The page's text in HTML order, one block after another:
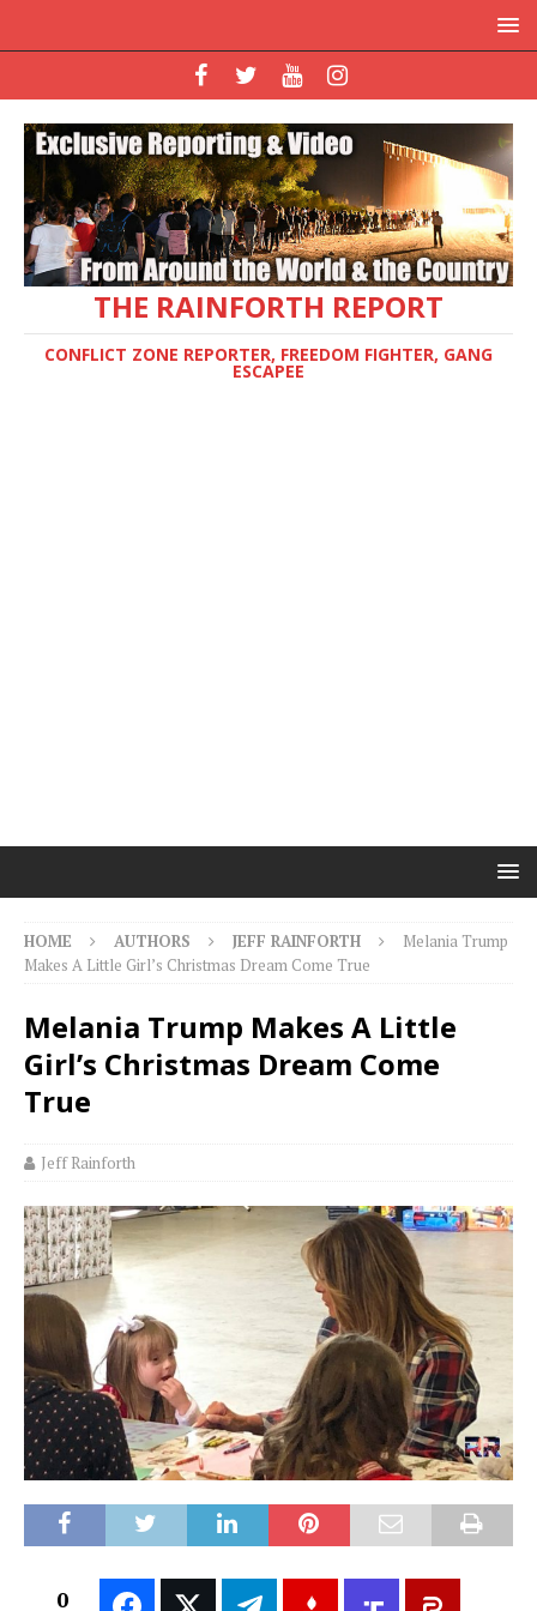
THE RAINFORTH REPORT
CONFLICT ZONE REPORTER, FREEDOM FIGHTER, GANG
ESCAPEE
HOME AUTHORS JEFF RAINFORTH
Melania Trump
Makes A Little Girl’s Christmas Dream Come True
Melania Trump Makes A Little
Girl’s Christmas Dream Come
True
Jeff Rainforth
0